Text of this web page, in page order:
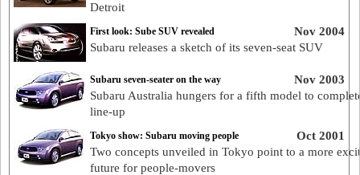
Detroit
Nov 2004
First look: Sube SUV revealed
Subaru releases a sketch of its seven-seat SUV
Nov 2003
Subaru seven-seater on the way
Subaru Australia hungers for a fifth model to
line-up
Oct 2001
Tokyo show: Subaru moving people
Two concepts unveiled in Tokyo point to a more
future for people-movers